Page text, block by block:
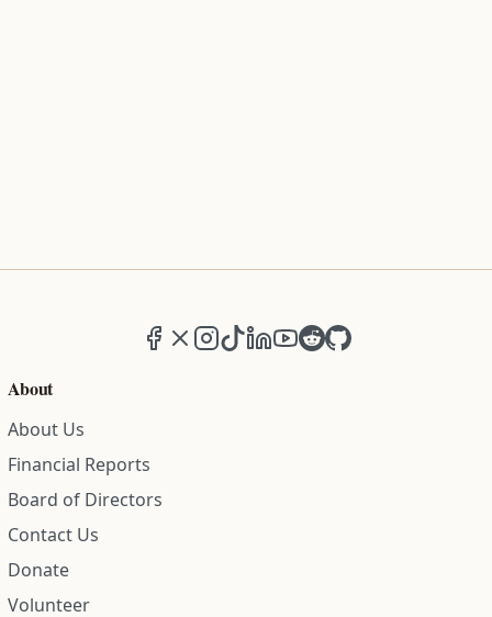
Facebook
X (formerly Twitter)
Instagram
TikTokLinkedIn
YouTube
RedditGitHub
About
About Us
Financial Reports
Board of Directors
Contact Us
Donate
Volunteer